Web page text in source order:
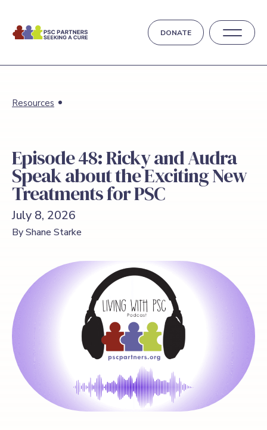
DONATE
Resources
Episode 48: Ricky and Audra
Speak about the Exciting New
Treatments for PSC
July 8, 2026
By Shane Starke